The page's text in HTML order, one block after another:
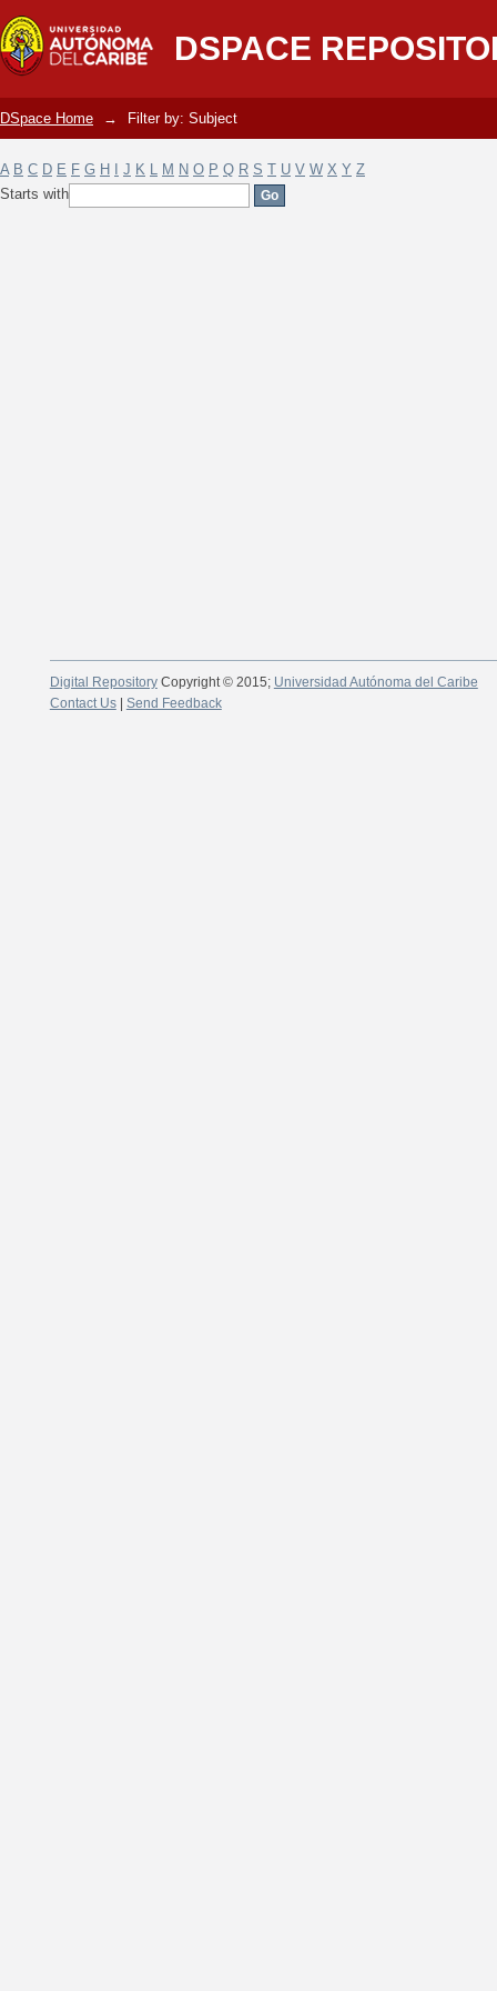
DSPACE
Filter by: Subject
DSpace Home → Filter by: Subject
A B C D E F G H J K L M N O P Q R S T U V W X Y Z
Starts with
Digital RepositoryCopyright © 2015; Universidad Autónoma del Caribe
Contact Us| Send Feedback